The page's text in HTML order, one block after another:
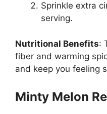
Sprinkle extra
serving.
Nutritional Benefits:
fiber and warming
and keep you feeling
Minty Melon